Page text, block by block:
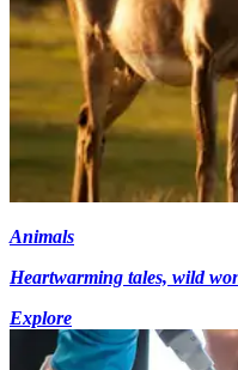
Animals
Heartwarming tales, wild
Explore